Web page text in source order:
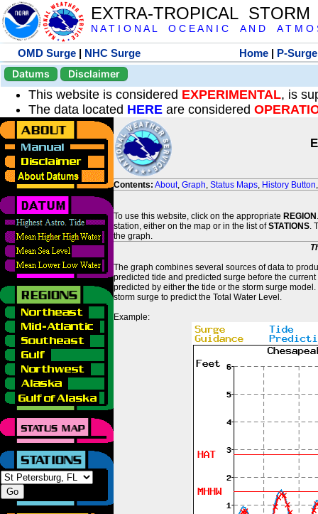
EXTRA-TROPICAL
N A T I O N A L O C E A N I C A N D A T M O
OMD Surge | NHC Surge Home | P-Surge
Datums
Disclaimer
This website is considered EXPERIMENTAL, is
The data located HERE are considered
Contents: About, Graph, Status Maps, History Button
To use this website, click on the appropriate REGION
station, either on the map or in the list ofSTATIONS.
the graph.
The graph combines several sources of data to
predicted tide and predicted surge before the
predicted by either the tide or the storm surge
storm surge to predict the Total Water Level.
Example: